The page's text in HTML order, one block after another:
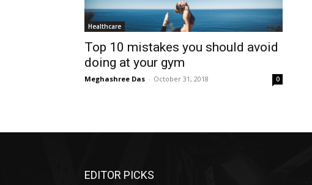
Healthcare
Top 10 mistakes you should avoid
doing at your gym
Meghashree Das - October 31, 2018 0
EDITOR PICKS